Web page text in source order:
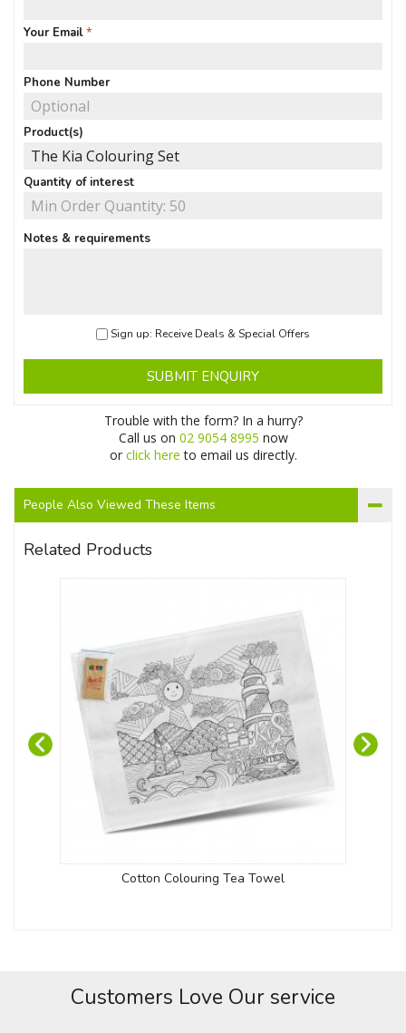
Your Email
Phone Number
Product(s)
Quantity of interest
Notes & requirements
Sign up: Receive Deals & Special Offers
SUBMIT ENQUIRY
Trouble with the form? In a hurry?
Call us on 02 9054 8995 now
or click here to email us directly.
People Also Viewed These Items
Related Products
Cotton Colouring Tea Towel
Customers Love Our service